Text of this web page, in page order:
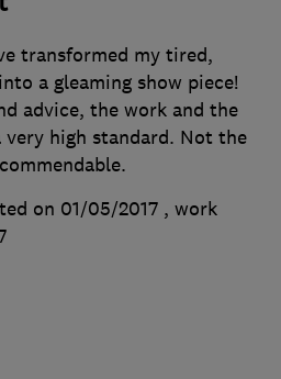
transformed my tired,
a gleaming show piece!
advice, the work and the
high standard. Not the
on 01/05/2017 , work